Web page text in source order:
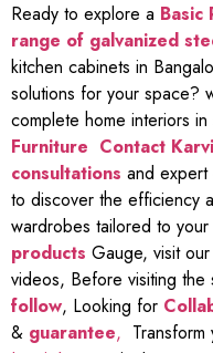
Ready to explore a Basic
range of galvanized
kitchen cabinets in
solutions for your space?
complete home interiors in
Furniture Contact
consultations and
to discover the efficiency
wardrobes tailored to
products Gauge, visit our
videos, Before visiting the
follow, Looking for
& guarantee,